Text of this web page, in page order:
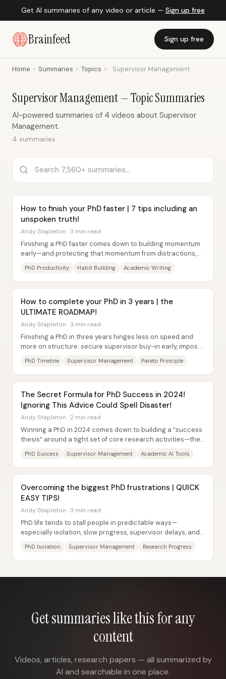
Get AI summaries of any video or article — Sign up free
Brainfeed Sign up free
Home › Summaries › Topics › Supervisor Management
Supervisor Management — Topic Summaries
AI-powered summaries of 4 videos about Supervisor
Management.
4 summaries
How to finish your PhD faster | 7 tips including an
unspoken truth!
Andy Stapleton · 3 min read
Finishing a PhD faster comes down to building momentum
early—and protecting that momentum from distractions,
PhD Productivity Habit Building Academic Writing
How to complete your PhD in 3 years | the
ULTIMATE ROADMAP!
Andy Stapleton · 3 min read
Finishing a PhD in three years hinges less on speed and
more on structure: secure supervisor buy-in early, impose
PhD Timeline Supervisor Management Pareto Principle
The Secret Formula for PhD Success in 2024!
Ignoring This Advice Could Spell Disaster!
Andy Stapleton · 2 min read
Winning a PhD in 2024 comes down to building a “success
thesis” around a tight set of core research activities—then
PhD Success Supervisor Management Academic AI Tools
Overcoming the biggest PhD frustrations | QUICK
EASY TIPS!
Andy Stapleton · 3 min read
PhD life tends to stall people in predictable ways—
especially isolation, slow progress, supervisor delays, and
PhD Isolation Supervisor Management Research Progress
Get summaries like this for any
content
Videos, articles, research papers — all summarized by
AI and searchable in one place.